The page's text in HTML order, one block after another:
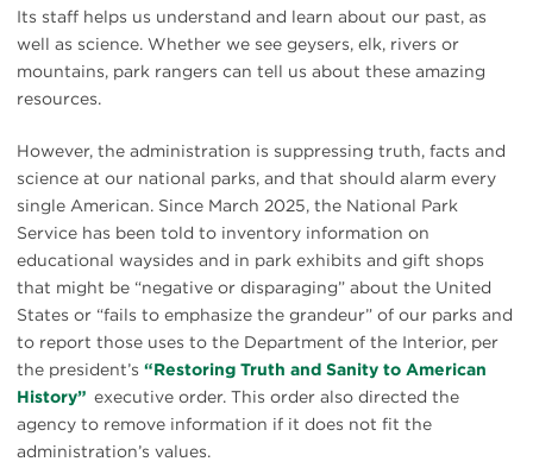
Its staff helps us understand and learn about our past, as
well as science. Whether we see geysers, elk, rivers or
mountains, park rangers can tell us about these amazing
resources.
However, the administration is suppressing truth, facts and
science at our national parks, and that should alarm every
single American. Since March 2025, the National Park
Service has been told to inventory information on
educational waysides and in park exhibits and gift shops
that might be “negative or disparaging” about the United
States or “fails to emphasize the grandeur” of our parks and
to report those uses to the Department of the Interior, per
the president’s “Restoring Truth and Sanity to American
History” executive order. This order also directed the
agency to remove information if it does not fit the
administration’s values.